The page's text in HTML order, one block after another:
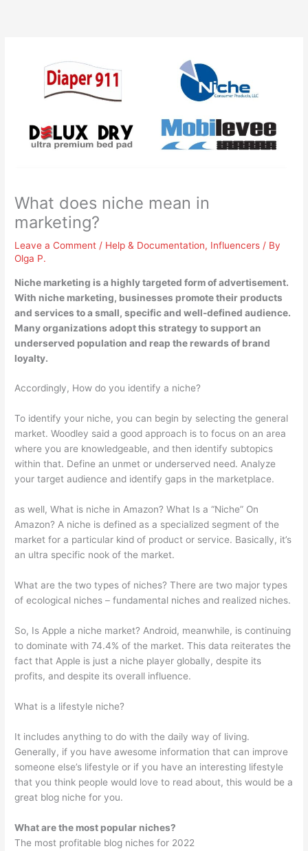
What does niche mean in
marketing?
Leave a Comment / Help & Documentation, Influencers / By
Olga P.
Niche marketing isa highly targeted form of advertisement.
With niche marketing, businesses promote their products
and services to a small, specific and well-defined audience.
Many organizations adopt this strategy to support an
underserved population and reap the rewards of brand
loyalty.
Accordingly, How do you identify a niche?
To identify your niche, you can begin by selecting the general
market. Woodley said a good approach is to focus on an area
where you are knowledgeable, and then identify subtopics
within that. Define an unmet or underserved need. Analyze
your target audience and identify gaps in the marketplace.
as well, What is niche in Amazon? What Is a “Niche” On
Amazon? A niche is defined as a specialized segment of the
market for a particular kind of product or service. Basically, it’s
an ultra specific nook of the market.
What are the two types of niches? There are two major types
of ecological niches – fundamental niches and realized niches.
So, Is Apple a niche market? Android, meanwhile, is continuing
to dominate with 74.4% of the market. This data reiterates the
fact that Apple is just a niche player globally, despite its
profits, and despite its overall influence.
What is a lifestyle niche?
It includes anything to do with the daily way of living.
Generally, if you have awesome information that can improve
someone else’s lifestyle or if you have an interesting lifestyle
that you think people would love to read about, this would be a
great blog niche for you.
What are the most popular niches?
The most profitable blog niches for 2022